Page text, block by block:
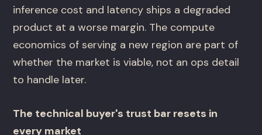
inference cost and latency ships a degraded
product at a worse margin. The compute
economics of serving a new region are part of
whether the market is viable, not an ops detail
to handle later.
The technical buyer's trust bar resets in
every market